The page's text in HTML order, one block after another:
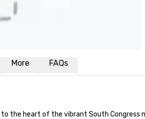
More FAQs
the heart of the vibrant South